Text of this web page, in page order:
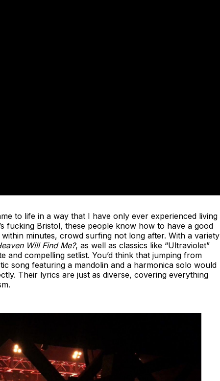
to life in a way that I have only ever experienced living
fucking Bristol, these people know how to have a good
minutes, crowd surfing not long after. With a variety
Will Find Me?, as well as classics like “Ultraviolet”
and compelling setlist. You’d think that jumping from
song featuring a mandolin and a harmonica solo would
Their lyrics are just as diverse, covering everything